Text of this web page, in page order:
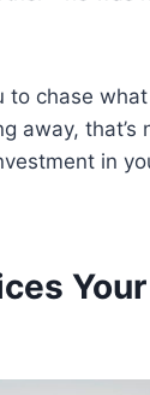
to chase
away, that’s
in